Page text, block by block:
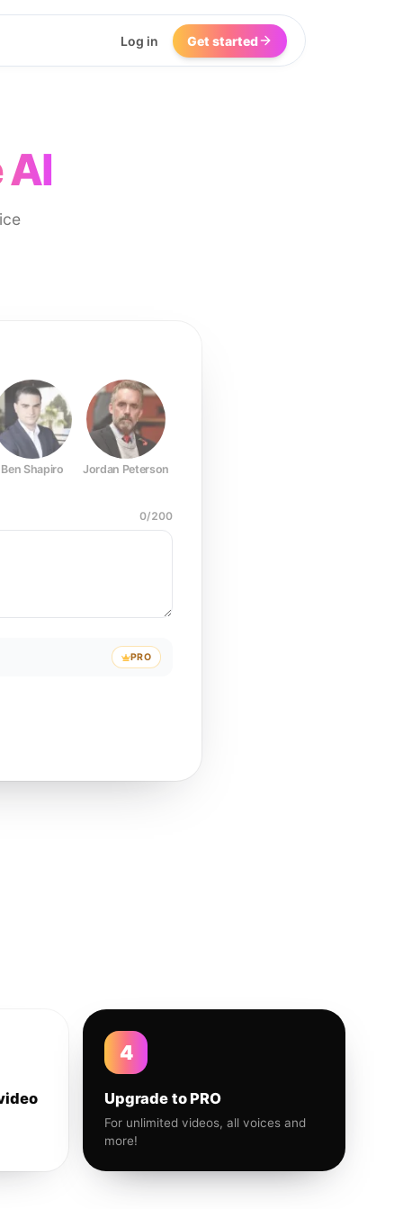
Log in Get started
Ben Shapiro Jordan Peterson
0/200
PRO
4
Upgrade to PRO
For unlimited videos, all voices and
more!